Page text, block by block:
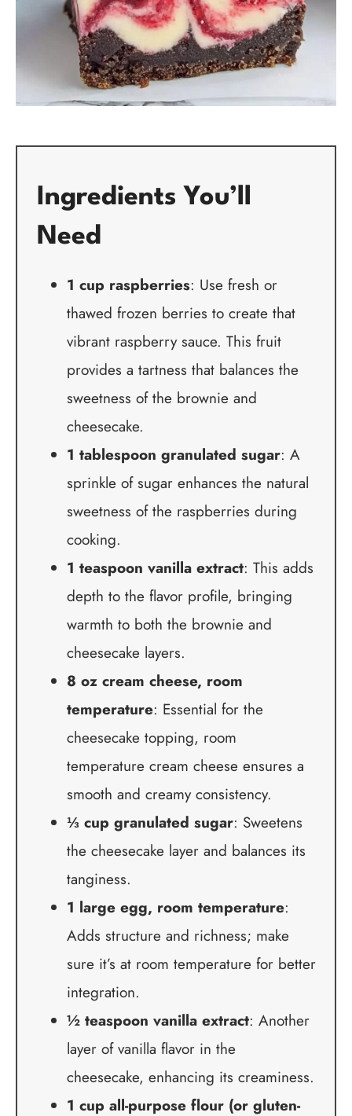
Ingredients You’ll
Need
1 cup raspberries: Use fresh or
thawed frozen berries to create that
vibrant raspberry sauce. This fruit
provides a tartness that balances the
sweetness of the brownie and
cheesecake.
1 tablespoon granulated sugar: A
sprinkle of sugar enhances the natural
sweetness of the raspberries during
cooking.
1 teaspoon vanilla extract: This adds
depth to the flavor profile, bringing
warmth to both the brownie and
cheesecake layers.
8 oz cream cheese, room
temperature: Essential for the
cheesecake topping, room
temperature cream cheese ensures a
smooth and creamy consistency.
⅓ cup granulated sugar: Sweetens
the cheesecake layer and balances its
tanginess.
1 large egg, room temperature:
Adds structure and richness; make
sure it’s at room temperature for better
integration.
½ teaspoon vanilla extract: Another
layer of vanilla flavor in the
cheesecake, enhancing its creaminess.
1 cup all-purpose flour (or gluten-